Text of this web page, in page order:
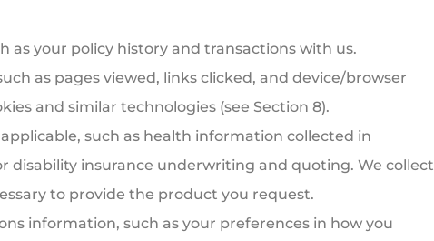
as your policy history and transactions with us.
as pages viewed, links clicked, and device/browser
and similar technologies (see Section 8).
such as health information collected in
disability insurance underwriting and quoting. We collect
to provide the product you request.
information, such as your preferences in how you